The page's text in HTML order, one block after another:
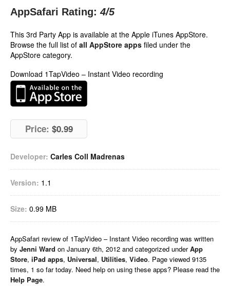
AppSafari Rating: 4/5
This 3rd Party App is available at the Apple iTunes AppStore.
Browse the full list of all AppStore apps filed under the
AppStore category.
Download 1TapVideo – Instant Video recording
Price: $0.99
Developer: Carles Coll Madrenas
Version: 1.1
Size: 0.99 MB
AppSafari review of 1TapVideo – Instant Video recording was written
by Jenni Ward on January 6th, 2012 and categorized underApp
Store, iPad apps, Universal, Utilities, Video. Page viewed 9135
times, 1 so far today. Need help on using these apps? Please read the
Help Page.